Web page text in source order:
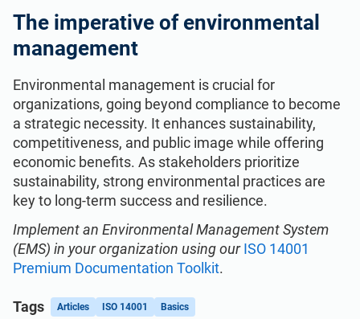
The imperative of environmental
management
Environmental management is crucial for
organizations, going beyond compliance to become
a strategic necessity. It enhances sustainability,
competitiveness, and public image while offering
economic benefits. As stakeholders prioritize
sustainability, strong environmental practices are
key to long-term success and resilience.
Implement an Environmental Management System
(EMS) in your organization using our ISO 14001
Premium Documentation Toolkit.
Tags Articles ISO 14001 Basics